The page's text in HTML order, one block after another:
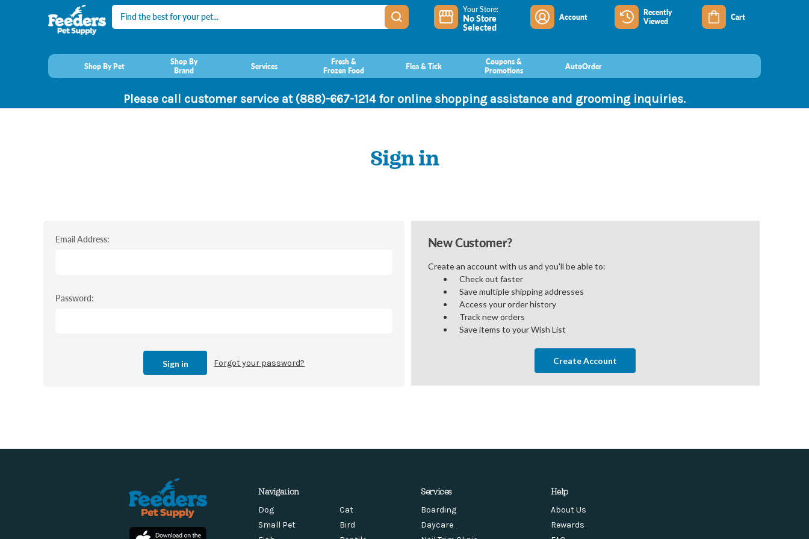
Search Your Store:
No Store
Selected
Account
Recently
Viewed
Cart
Shop By Pet
Shop By
Brand
Services
Fresh &
Frozen Food
Flea & Tick
Coupons &
Promotions
AutoOrder
Please call customer service at (888)-667-1214 for online shopping assistance and grooming inquiries.
Sign in
Email Address:
Password:
Forgot your password?
New Customer?
Create an account with us and you'll be able to:
Check out faster
Save multiple shipping addresses
Access your order history
Track new orders
Save items to your Wish List
Create Account
Navigation
Dog
Cat
Small Pet
Bird
Services
Boarding
Daycare
Help
About Us
Rewards